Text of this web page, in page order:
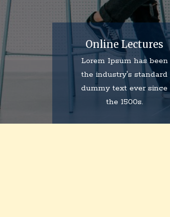
Online Lectures
Lorem Ipsum has been
the industry's standard
dummy text ever since
the 1500s.